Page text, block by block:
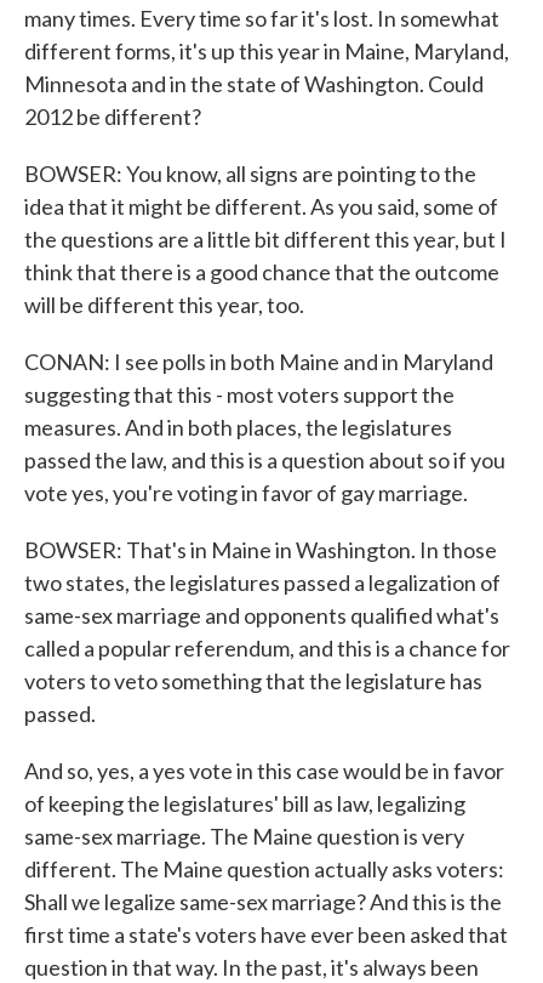
many times. Every time so far it's lost. In somewhat
different forms, it's up this year in Maine, Maryland,
Minnesota and in the state of Washington. Could
2012 be different?
BOWSER: You know, all signs are pointing to the
idea that it might be different. As you said, some of
the questions are a little bit different this year, but I
think that there is a good chance that the outcome
will be different this year, too.
CONAN: I see polls in both Maine and in Maryland
suggesting that this - most voters support the
measures. And in both places, the legislatures
passed the law, and this is a question about so if you
vote yes, you're voting in favor of gay marriage.
BOWSER: That's in Maine in Washington. In those
two states, the legislatures passed a legalization of
same-sex marriage and opponents qualified what's
called a popular referendum, and this is a chance for
voters to veto something that the legislature has
passed.
And so, yes, a yes vote in this case would be in favor
of keeping the legislatures' bill as law, legalizing
same-sex marriage. The Maine question is very
different. The Maine question actually asks voters:
Shall we legalize same-sex marriage? And this is the
first time a state's voters have ever been asked that
question in that way. In the past, it's always been